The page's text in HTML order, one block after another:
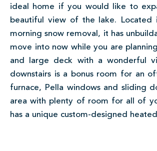
ideal home if you would like to
beautiful view of the lake.
morning snow removal, it has
move into now while you are
and large deck with a wonderful
downstairs is a bonus room for an
furnace, Pella windows and sliding
area with plenty of room for all of
has a unique custom-designed